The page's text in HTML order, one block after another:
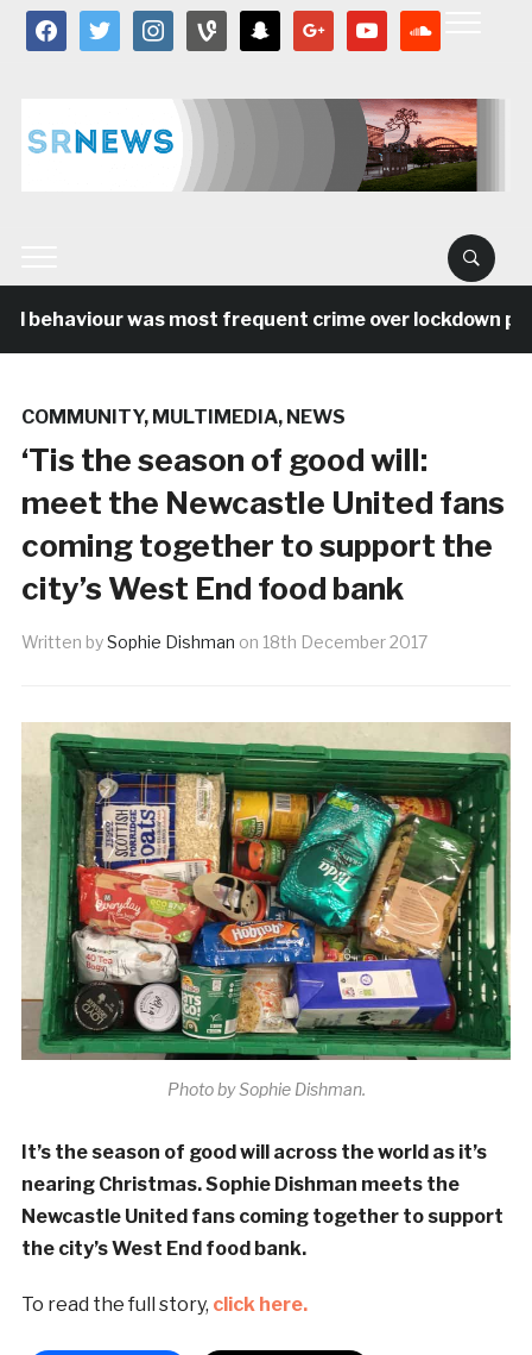
facebooktwitter instagramvine snapchat google youtube
behaviour was most frequent crime over lockdown
COMMUNITY, MULTIMEDIA, NEWS
‘Tis the season of good will:
meet the Newcastle United fans
coming together to support the
city’s West End food bank
Written bySophie Dishman on 18th December 2017
Photo by Sophie Dishman.
It’s the season of good will across the world as it’s
nearing Christmas. Sophie Dishman meets the
Newcastle United fans coming together to support
the city’s West End food bank.
To read the full story, click here.